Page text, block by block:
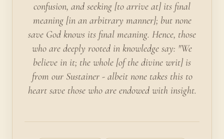
confusion, and seeking [to arrive at] its final
meaning [in an arbitrary manner]; but none
save God knows its final meaning. Hence, those
who are deeply rooted in knowledge say: "We
believe in it; the whole [of the divine writ] is
from our Sustainer - albeit none takes this to
heart save those who are endowed with insight.